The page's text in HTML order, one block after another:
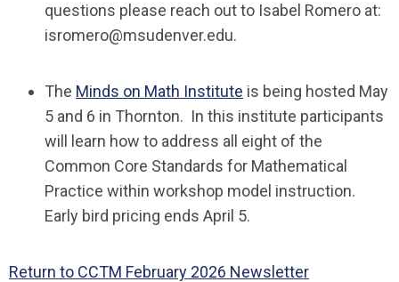
questions please reach out to Isabel Romero at:
isromero@msudenver.edu.
The Minds on Math Institute is being hosted May
5 and 6 in Thornton. In this institute participants
will learn how to address all eight of the
Common Core Standards for Mathematical
Practice within workshop model instruction.
Early bird pricing ends April 5.
Return to CCTM February 2026 Newsletter